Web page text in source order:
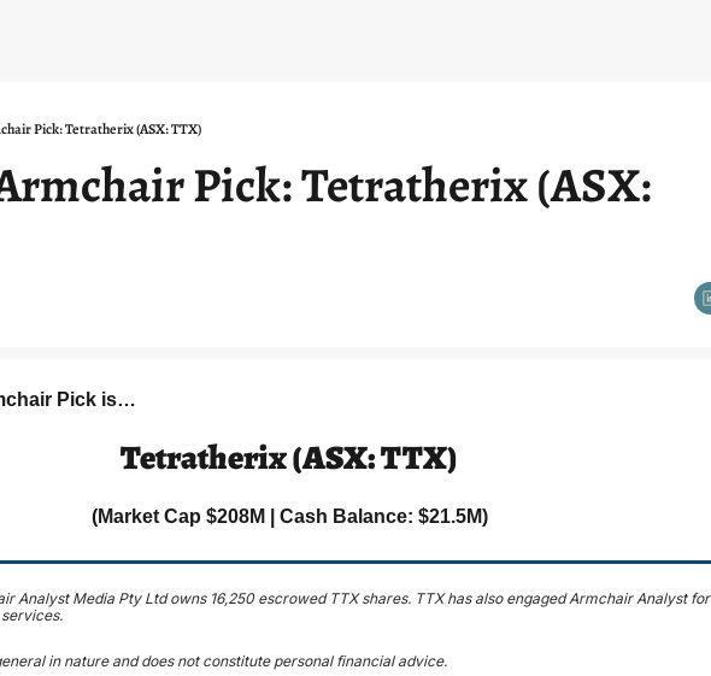
Pick: Tetratherix (ASX: TTX)
Pick: Tetratherix (ASX:
Pick is…
Tetratherix (ASX: TTX)
(Market Cap $208M | Cash Balance: $21.5M)
Analyst Media Pty Ltd owns 16,250 escrowed TTX shares. TTX has also engaged Armchair Analyst for
in nature and does not constitute personal financial advice.